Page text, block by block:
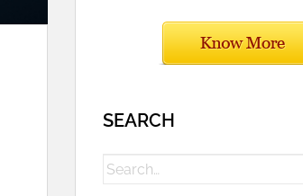
SEARCH
Search